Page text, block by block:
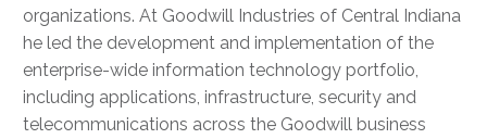
organizations. At Goodwill Industries of Central Indiana
he led the development and implementation of the
enterprise-wide information technology portfolio,
including applications, infrastructure, security and
telecommunications across the Goodwill business